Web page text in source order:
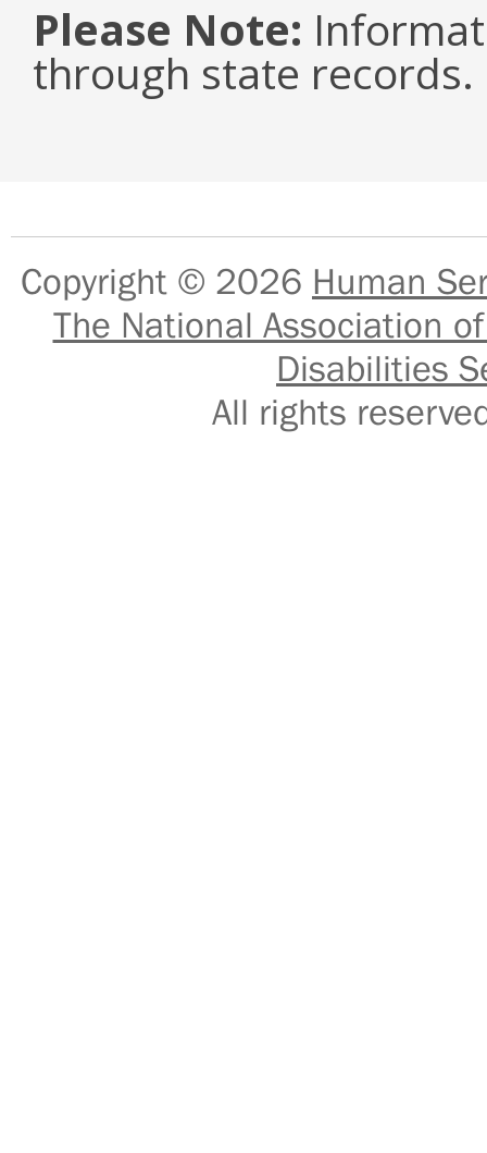
Please Note:
through state records.
Copyright © 2026 Human
The National Association
Disabilities
All rights